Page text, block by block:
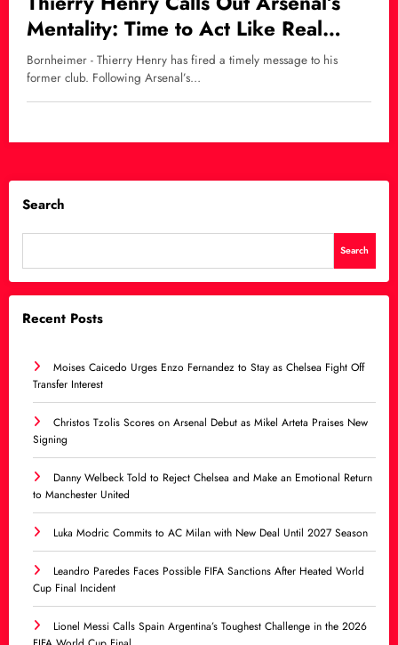
Mentality: Time to Act Like Real
Premier League Title Contenders
Bornheimer - Thierry Henry has fired a timely message to his
former club. Following Arsenal’s…
Search
Search
Recent Posts
Moises Caicedo Urges Enzo Fernandez to Stay as Chelsea Fight Off
Transfer Interest
Christos Tzolis Scores on Arsenal Debut as Mikel Arteta Praises New
Signing
Danny Welbeck Told to Reject Chelsea and Make an Emotional Return
to Manchester United
Luka Modric Commits to AC Milan with New Deal Until 2027 Season
Leandro Paredes Faces Possible FIFA Sanctions After Heated World
Cup Final Incident
Lionel Messi Calls Spain Argentina’s Toughest Challenge in the 2026